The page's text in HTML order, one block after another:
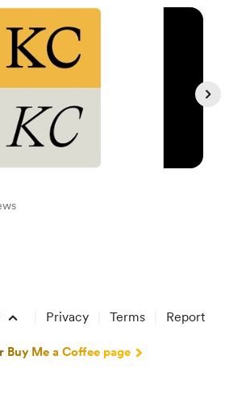
Privacy Terms Report
Buy Me a Coffee page